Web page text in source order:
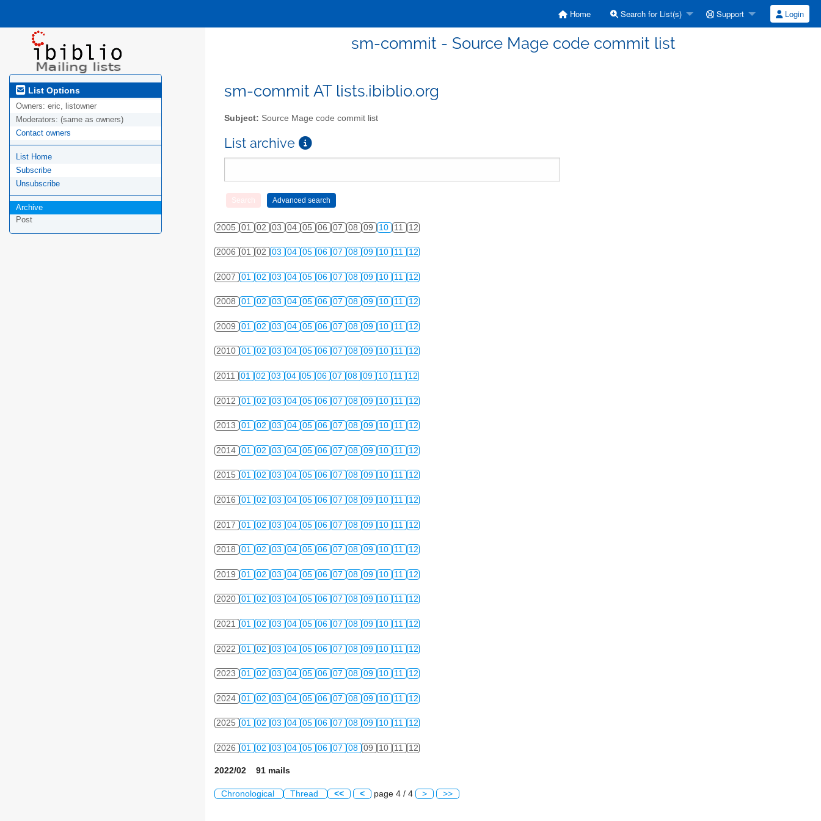
Home Search for List(s) Support Login
sm-commit - Source Mage code commit list
List Options
Owners: eric, listowner
Moderators: (same as owners)
Contact owners
List Home
Subscribe
Unsubscribe
Archive
Post
sm-commit AT lists.ibiblio.org
Subject: Source Mage code commit list
List archive
2005 01 02 03 04 05 06 07 08 09 10 11 12
2006 01 02 03 04 05 06 07 08 09 10 11 12
2007 01 02 03 04 05 06 07 08 09 10 11 12
2008 01 02 03 04 05 06 07 08 09 10 11 12
2009 01 02 03 04 05 06 07 08 09 10 11 12
2010 01 02 03 04 05 06 07 08 09 10 11 12
2011 01 02 03 04 05 06 07 08 09 10 11 12
2012 01 02 03 04 05 06 07 08 09 10 11 12
2013 01 02 03 04 05 06 07 08 09 10 11 12
2014 01 02 03 04 05 06 07 08 09 10 11 12
2015 01 02 03 04 05 06 07 08 09 10 11 12
2016 01 02 03 04 05 06 07 08 09 10 11 12
2017 01 02 03 04 05 06 07 08 09 10 11 12
2018 01 02 03 04 05 06 07 08 09 10 11 12
2019 01 02 03 04 05 06 07 08 09 10 11 12
2020 01 02 03 04 05 06 07 08 09 10 11 12
2021 01 02 03 04 05 06 07 08 09 10 11 12
2022 01 02 03 04 05 06 07 08 09 10 11 12
2023 01 02 03 04 05 06 07 08 09 10 11 12
2024 01 02 03 04 05 06 07 08 09 10 11 12
2025 01 02 03 04 05 06 07 08 09 10 11 12
2026 01 02 03 04 05 06 07 08 09 10 11 12
2022/02 91 mails
Chronological Thread << < page 4 / 4 > >>